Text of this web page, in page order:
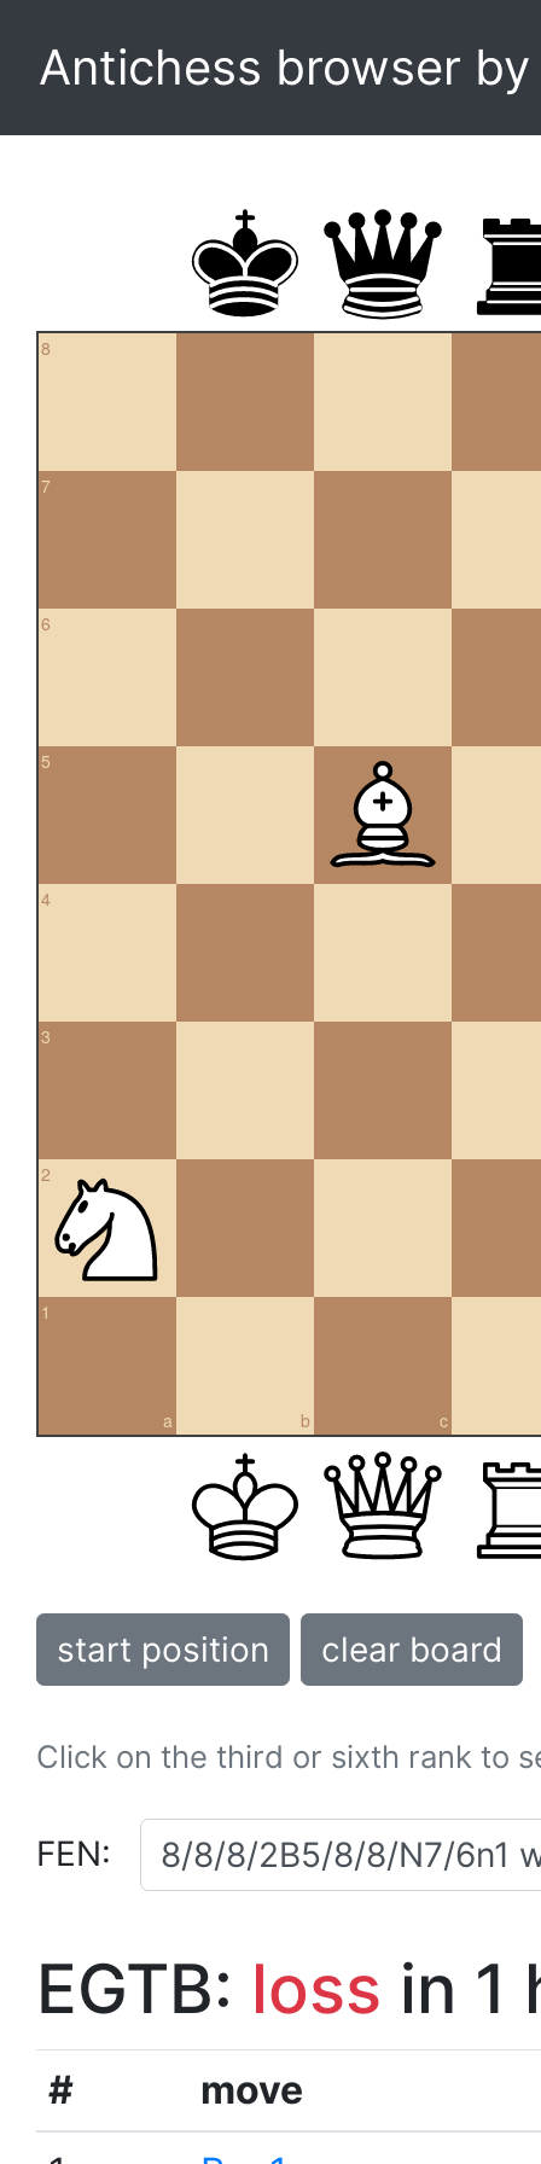
Antichess browser
8
7
6
5
4
3
2
a
1
b c
start position clear board
Click on the third or sixth rank to
FEN:
EGTB: loss in 1
#
move